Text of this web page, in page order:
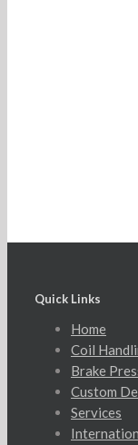
Quick Links
Home
Coil
Brake
Custom
Services